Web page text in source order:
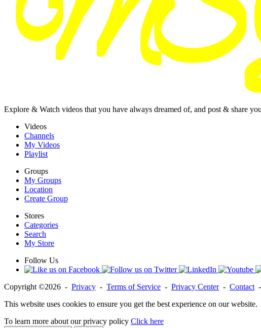
Explore & Watch videos that you have always dreamed of, and post & share
Videos
Channels
My Videos
Playlist
Groups
My Groups
Location
Create Group
Stores
Categories
Search
My Store
Follow Us
Copyright ©2026 - Privacy - Terms of Service - Privacy Center- Contact -
This website uses cookies to ensure you get the best experience on our website.
To learn more about our privacy policy Click here